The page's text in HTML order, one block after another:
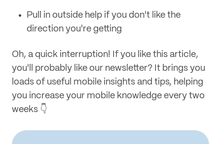
Pull in outside help if you don't like the
direction you're getting
Oh, a quick interruption! If you like this article,
you'll probably like our newsletter? It brings you
loads of useful mobile insights and tips, helping
you increase your mobile knowledge every two
weeks 👇